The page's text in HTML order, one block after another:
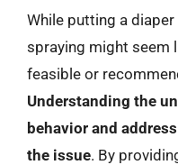
While putting a
spraying might seem
feasible or
Understanding the
behavior and
the issue. By